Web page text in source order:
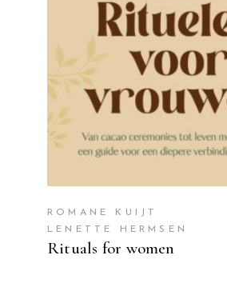
ROMANE KUIJT
LENETTE HERMSEN
Rituals for women